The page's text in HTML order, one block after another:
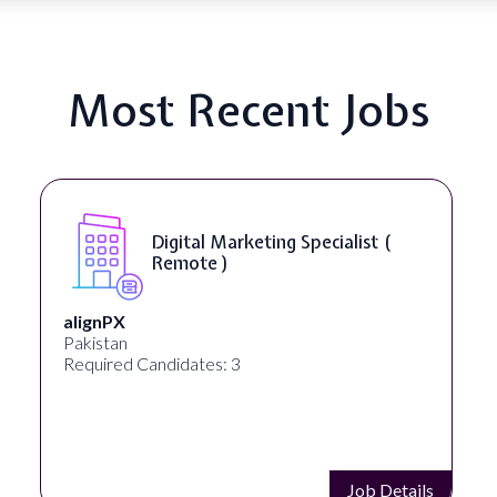
Most Recent Jobs
SEO Manager ( Remote )
Ignite Visibility
Austin, Texas, United States
Required Candidates: 2
Job Details